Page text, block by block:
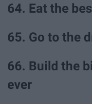
64. Eat the
65. Go to the
66. Build the
ever